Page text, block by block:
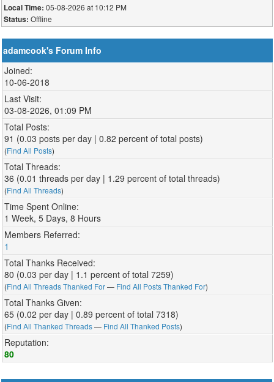
Local Time: 05-08-2026 at 10:12 PM
Status: Offline
adamcook's Forum Info
Joined:
10-06-2018
Last Visit:
03-08-2026, 01:09 PM
Total Posts:
91 (0.03 posts per day | 0.82 percent of total posts)
(Find All Posts)
Total Threads:
36 (0.01 threads per day | 1.29 percent of total threads)
(Find All Threads)
Time Spent Online:
1 Week, 5 Days, 8 Hours
Members Referred:
1
Total Thanks Received:
80 (0.03 per day | 1.1 percent of total 7259)
(Find All Threads Thanked For— Find All Posts Thanked For)
Total Thanks Given:
65 (0.02 per day | 0.89 percent of total 7318)
(Find All Thanked Threads— Find All Thanked Posts)
Reputation:
80